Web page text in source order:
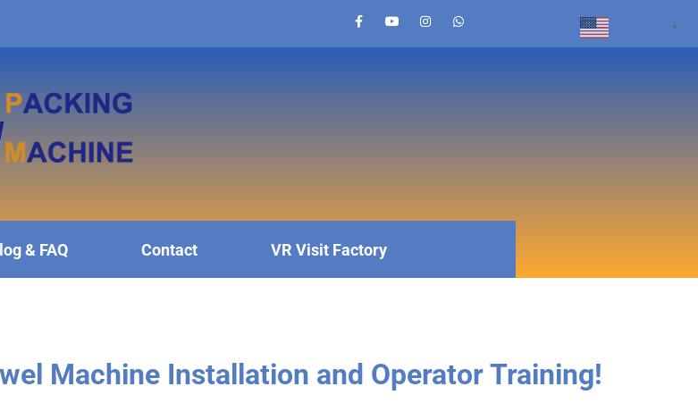
& FAQ Contact VR Visit Factory
Machine Installation and Operator Training!
▼